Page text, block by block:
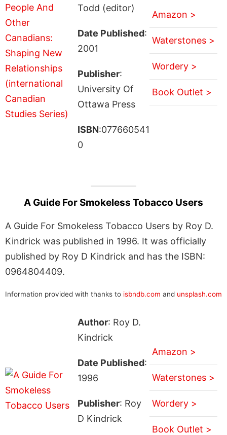
Todd (editor)
Date Published:
2001
Publisher:
University Of
Ottawa Press
ISBN:077660541
0
Amazon >
Waterstones >
Wordery >
Book Outlet >
A Guide For Smokeless Tobacco Users
A Guide For Smokeless Tobacco Users by Roy D.
Kindrick was published in 1996. It was officially
published by Roy D Kindrick and has the ISBN:
0964804409.
Information provided with thanks to isbndb.com and unsplash.com
Author: Roy D.
Kindrick
Date Published:
1996
Publisher: Roy
D Kindrick
Amazon >
Waterstones >
Wordery >
Book Outlet >